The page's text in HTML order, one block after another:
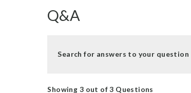
Q&A
Search for answers to your question
Showing 3 out of 3 Questions